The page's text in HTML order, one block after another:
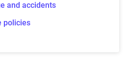
and accidents
policies